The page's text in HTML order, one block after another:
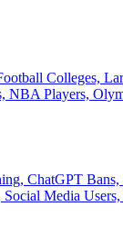
Colleges,
NBA Players,
ChatGPT
Media Users,